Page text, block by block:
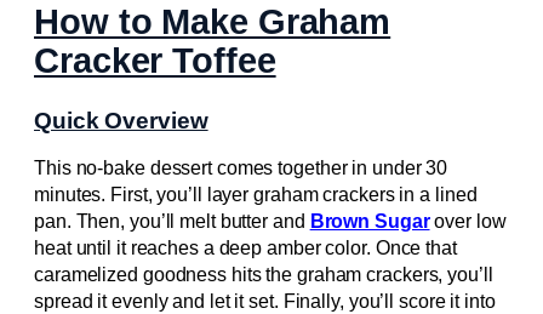
How to Make Graham
Cracker Toffee
Quick Overview
This no-bake dessert comes together in under 30
minutes. First, you’ll layer graham crackers in a lined
pan. Then, you’ll melt butter and Brown Sugarover low
heat until it reaches a deep amber color. Once that
caramelized goodness hits the graham crackers, you’ll
spread it evenly and let it set. Finally, you’ll score it into